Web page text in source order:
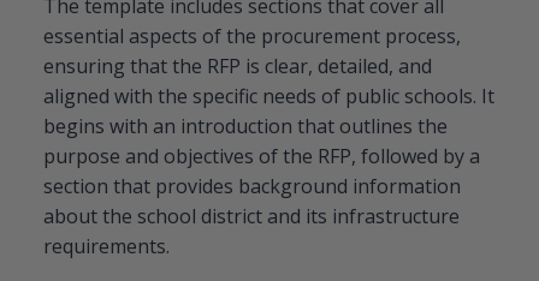
The template includes sections that cover all
essential aspects of the procurement process,
ensuring that the RFP is clear, detailed, and
aligned with the specific needs of public schools. It
begins with an introduction that outlines the
purpose and objectives of the RFP, followed by a
section that provides background information
about the school district and its infrastructure
requirements.